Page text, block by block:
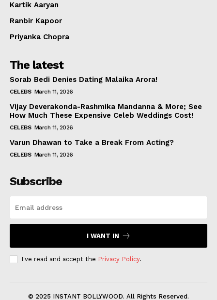
Kartik Aaryan
Ranbir Kapoor
Priyanka Chopra
The latest
Sorab Bedi Denies Dating Malaika Arora!
CELEBS March 11, 2026
Vijay Deverakonda-Rashmika Mandanna & More; See
How Much These Expensive Celeb Weddings Cost!
CELEBS March 11, 2026
Varun Dhawan to Take a Break From Acting?
CELEBS March 11, 2026
Subscribe
I WANT IN
I've read and accept the Privacy Policy.
© 2025 INSTANT BOLLYWOOD. All Rights Reserved.